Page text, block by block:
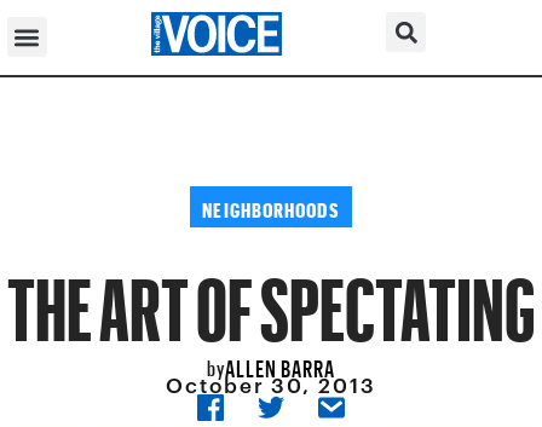
NEIGHBORHOODS
THE ART OF SPECTATING
byALLEN BARRA
October 30, 2013